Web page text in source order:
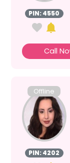
PIN: 4550
Call
Offline
PIN: 4202